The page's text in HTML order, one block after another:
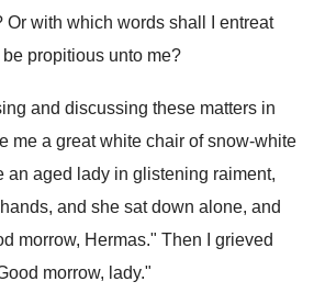
with which words shall I entreat
propitious unto me?
and discussing these matters in
me a great white chair of snow-white
an aged lady in glistening raiment,
and she sat down alone, and
morrow, Hermas." Then I grieved
morrow, lady."